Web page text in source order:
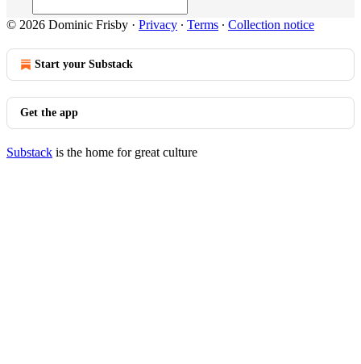
© 2026 Dominic Frisby · Privacy ∙ Terms ∙ Collection notice
Start your Substack
Get the app
Substack is the home for great culture